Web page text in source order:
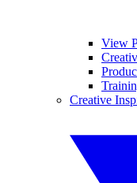
View
Creative